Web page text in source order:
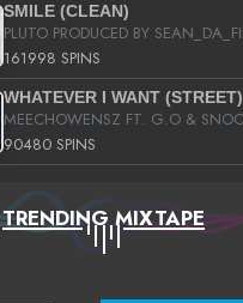
SMILE (CLEAN)
161998 SPINS
WHATEVER I WANT (STREET)
90480 SPINS
TRENDING MIXTAPE